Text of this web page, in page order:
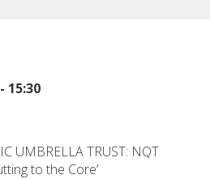
15:30
UMBRELLA TRUST: NQT
to the Core’